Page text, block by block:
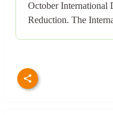
October International
Reduction. The